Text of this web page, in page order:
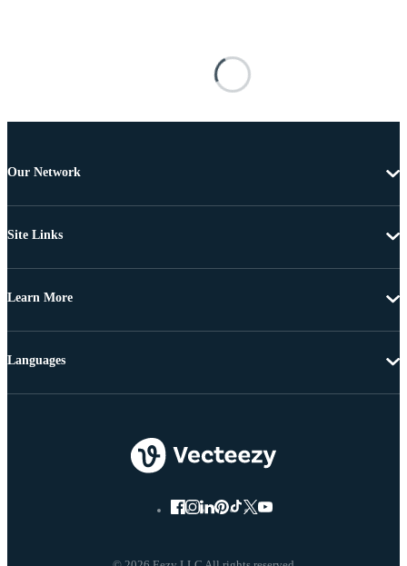
Our Network
Site Links
Learn More
Languages